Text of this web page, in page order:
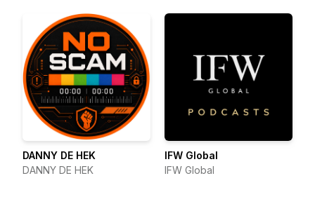
DANNY DE HEK
DANNY DE HEK
IFW Global
IFW Global